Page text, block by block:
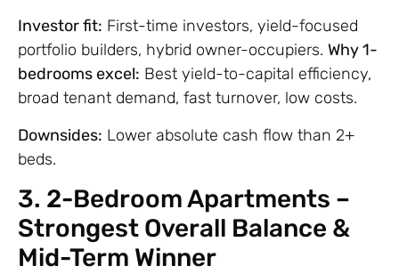
Investor fit: First-time investors, yield-focused
portfolio builders, hybrid owner-occupiers. Why 1-
bedrooms excel: Best yield-to-capital efficiency,
broad tenant demand, fast turnover, low costs.
Downsides: Lower absolute cash flow than 2+
beds.
3. 2-Bedroom Apartments –
Strongest Overall Balance &
Mid-Term Winner